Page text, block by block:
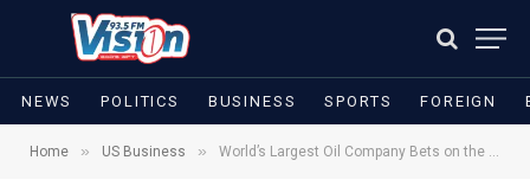
NEWS POLITICS BUSINESS SPORTS FOREIGN
Home » US Business » World’s Largest Oil Company Bets on the Power of Petrol